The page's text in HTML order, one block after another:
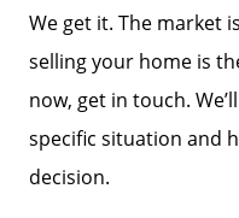
We get it. The market
selling your home is
now, get in touch.
specific situation and
decision.